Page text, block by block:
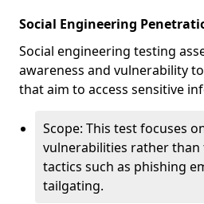
Social Engineering
Social engineering testing
awareness and vulnerability
that aim to access sensitive
Scope: This test focuses
vulnerabilities rather than
tactics such as phishing
tailgating.